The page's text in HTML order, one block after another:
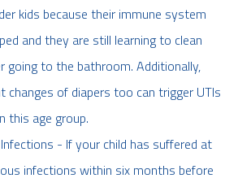
kids because their immune system
and they are still learning to clean
going to the bathroom. Additionally,
changes of diapers too can trigger UTIs
this age group.
- If your child has suffered at
infections within six months before